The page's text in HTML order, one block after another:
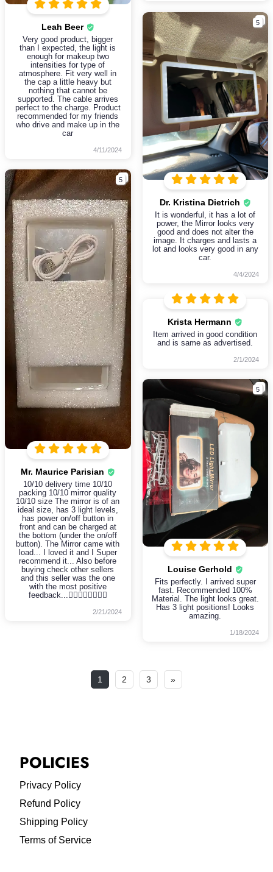
Leah Beer
Very good product, bigger
than I expected, the light is
enough for makeup two
intensities for type of
atmosphere. Fit very well in
the cap a little heavy but
nothing that cannot be
supported. The cable arrives
perfect to the charge. Product
recommended for my friends
who drive and make up in the
car
4/11/2024
5
Dr. Kristina Dietrich
It is wonderful, it has a lot of
power, the Mirror looks very
good and does not alter the
image. It charges and lasts a
lot and looks very good in any
car.
4/4/2024
5
Mr. Maurice Parisian
10/10 delivery time 10/10
packing 10/10 mirror quality
10/10 size The mirror is of an
ideal size, has 3 light levels,
has power on/off button in
front and can be charged at
the bottom (under the on/off
button). The Mirror came with
load... I loved it and I Super
recommend it... Also before
buying check other sellers
and this seller was the one
with the most positive
feedback...👍🏼👍🏼👍🏼👍🏼
2/21/2024
Krista Hermann
Item arrived in good condition
and is same as advertised.
2/1/2024
5
Louise Gerhold
Fits perfectly. I arrived super
fast. Recommended 100%
Material. The light looks great.
Has 3 light positions! Looks
amazing.
1/18/2024
1 2 3 »
POLICIES
Privacy Policy
Refund Policy
Shipping Policy
Terms of Service